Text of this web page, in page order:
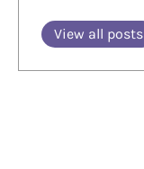
View all posts